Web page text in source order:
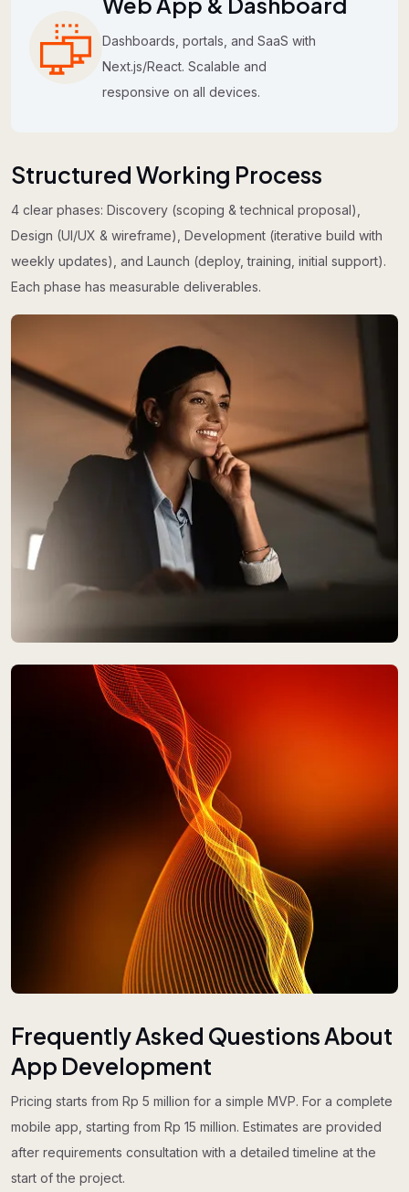
Dashboards, portals, and SaaS with
Next.js/React. Scalable and
responsive on all devices.
Structured Working Process
4 clear phases: Discovery (scoping & technical proposal),
Design (UI/UX & wireframe), Development (iterative build with
weekly updates), and Launch (deploy, training, initial support).
Each phase has measurable deliverables.
Frequently Asked Questions About
App Development
Pricing starts from Rp 5 million for a simple MVP. For a complete
mobile app, starting from Rp 15 million. Estimates are provided
after requirements consultation with a detailed timeline at the
start of the project.